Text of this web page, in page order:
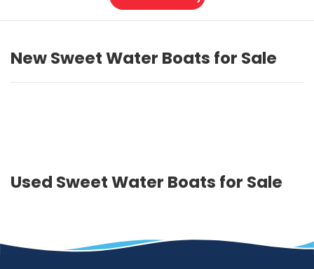
New Sweet Water Boats for Sale
Used Sweet Water Boats for Sale